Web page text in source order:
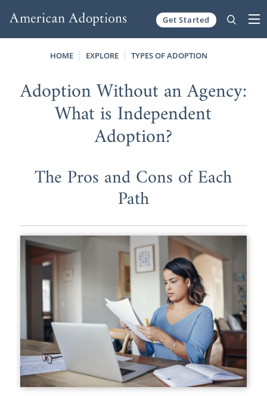
Get Started
HOME EXPLORE TYPES OF ADOPTION
Adoption Without an Agency:
What is Independent
Adoption?
The Pros and Cons of Each
Path